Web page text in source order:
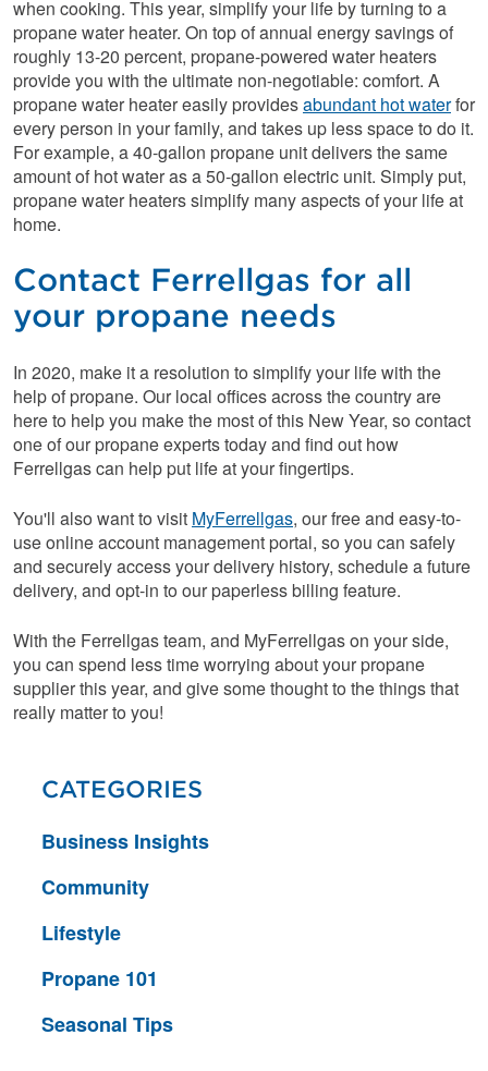
when cooking. This year, simplify your life by turning to a
propane water heater. On top of annual energy savings of
roughly 13-20 percent, propane-powered water heaters
provide you with the ultimate non-negotiable: comfort. A
propane water heater easily providesabundant hot waterfor
every person in your family, and takes up less space to do it.
For example, a 40-gallon propane unit delivers the same
amount of hot water as a 50-gallon electric unit. Simply put,
propane water heaters simplify many aspects of your life at
home.
Contact Ferrellgas for all
your propane needs
In 2020, make it a resolution to simplify your life with the
help of propane. Our local offices across the country are
here to help you make the most of this New Year, so contact
one of our propane experts today and find out how
Ferrellgas can help put life at your fingertips.
You'll also want to visit MyFerrellgas, our free and easy-to-
use online account management portal, so you can safely
and securely access your delivery history, schedule a future
delivery, and opt-in to our paperless billing feature.
With the Ferrellgas team, and MyFerrellgas on your side,
you can spend less time worrying about your propane
supplier this year, and give some thought to the things that
really matter to you!
CATEGORIES
Business Insights
Community
Lifestyle
Propane 101
Seasonal Tips